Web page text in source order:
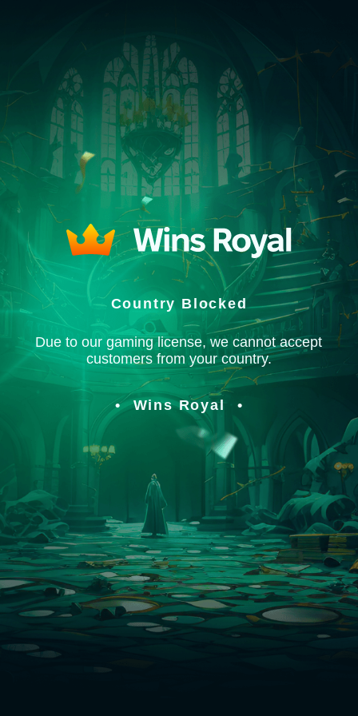
Country Blocked
Due to our gaming license, we cannot accept
customers from your country.
Wins Royal